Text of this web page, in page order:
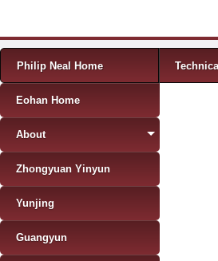
Menu
Skip to content
Philip Neal Home
Eohan Home
About
Zhongyuan Yinyun
Yunjing
Guangyun